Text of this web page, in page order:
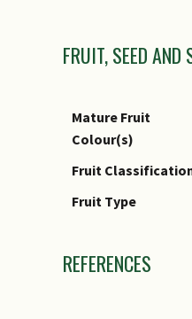
FRUIT, SEED AND
Mature Fruit
Colour(s)
Fruit
Fruit Type
REFERENCES